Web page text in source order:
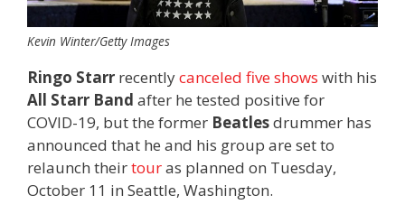
Kevin Winter/Getty Images
Ringo Starr recentlycanceled five shows with his
All Starr Band after he tested positive for
COVID-19, but the former Beatlesdrummer has
announced that he and his group are set to
relaunch theirtouras planned on Tuesday,
October 11 in Seattle, Washington.